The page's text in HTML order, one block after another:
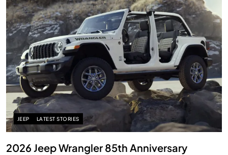
JEEP LATEST STORIES
2026 Jeep Wrangler 85th Anniversary